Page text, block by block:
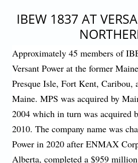
IBEW 1837 AT
Approximately 45 members of
Versant Power at the former
Presque Isle, Fort Kent, Caribou,
Maine. MPS was acquired by
2004 which in turn was acquired
2010. The company name was
Power in 2020 after ENMAX
Alberta, completed a $959